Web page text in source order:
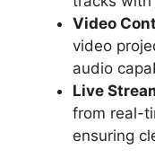
Video
video
audio
Live
from real-
ensuring